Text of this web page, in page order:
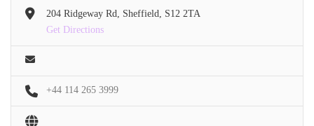
204 Ridgeway Rd, Sheffield, S12 2TA
Get Directions
+44 114 265 3999